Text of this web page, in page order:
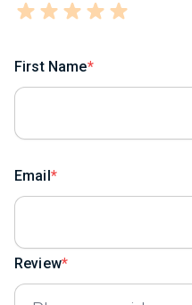
First Name
Email
Review